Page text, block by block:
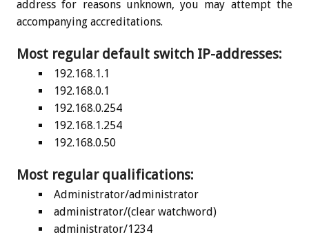
address for reasons unknown, you may attempt the
accompanying accreditations.
Most regular default switch IP-addresses:
192.168.1.1
192.168.0.1
192.168.0.254
192.168.1.254
192.168.0.50
Most regular qualifications:
Administrator/administrator
administrator/(clear watchword)
administrator/1234